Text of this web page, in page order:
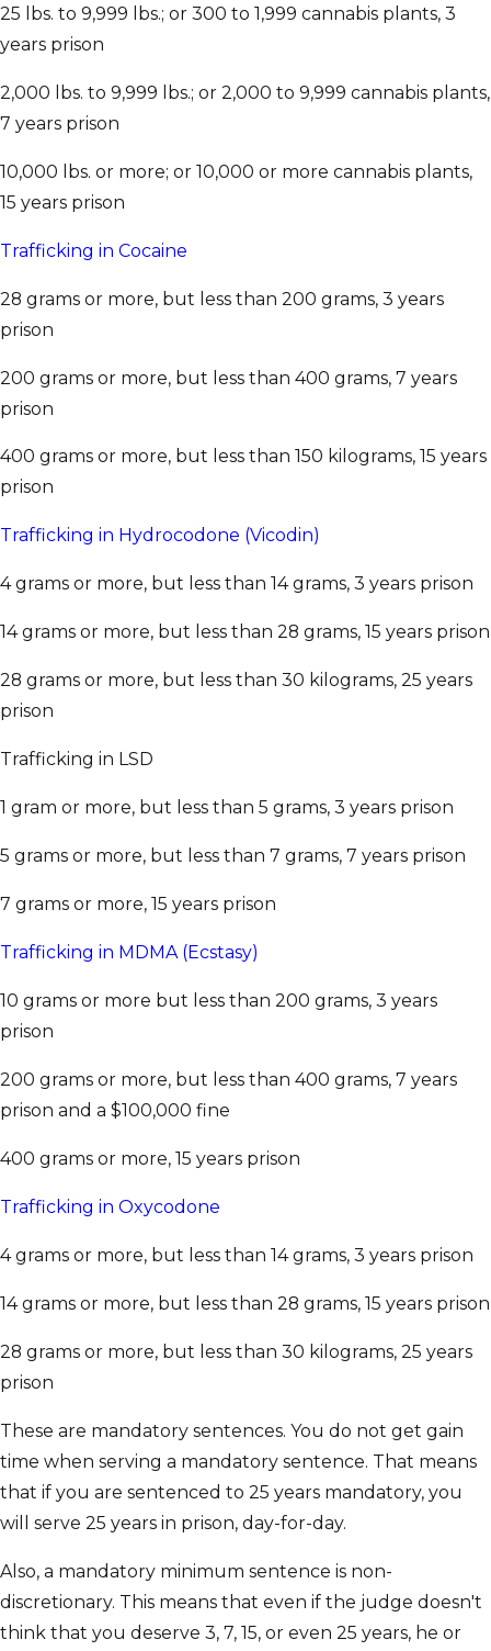
25 lbs. to 9,999 lbs.; or 300 to 1,999 cannabis plants, 3
years prison
2,000 lbs. to 9,999 lbs.; or 2,000 to 9,999 cannabis plants,
7 years prison
10,000 lbs. or more; or 10,000 or more cannabis plants,
15 years prison
Trafficking in Cocaine
28 grams or more, but less than 200 grams, 3 years
prison
200 grams or more, but less than 400 grams, 7 years
prison
400 grams or more, but less than 150 kilograms, 15 years
prison
Trafficking in Hydrocodone (Vicodin)
4 grams or more, but less than 14 grams, 3 years prison
14 grams or more, but less than 28 grams, 15 years prison
28 grams or more, but less than 30 kilograms, 25 years
prison
Trafficking in LSD
1 gram or more, but less than 5 grams, 3 years prison
5 grams or more, but less than 7 grams, 7 years prison
7 grams or more, 15 years prison
Trafficking in MDMA (Ecstasy)
10 grams or more but less than 200 grams, 3 years
prison
200 grams or more, but less than 400 grams, 7 years
prison and a $100,000 fine
400 grams or more, 15 years prison
Trafficking in Oxycodone
4 grams or more, but less than 14 grams, 3 years prison
14 grams or more, but less than 28 grams, 15 years prison
28 grams or more, but less than 30 kilograms, 25 years
prison
These are mandatory sentences. You do not get gain
time when serving a mandatory sentence. That means
that if you are sentenced to 25 years mandatory, you
will serve 25 years in prison, day-for-day.
Also, a mandatory minimum sentence is non-
discretionary. This means that even if the judge doesn't
think that you deserve 3, 7, 15, or even 25 years, he or